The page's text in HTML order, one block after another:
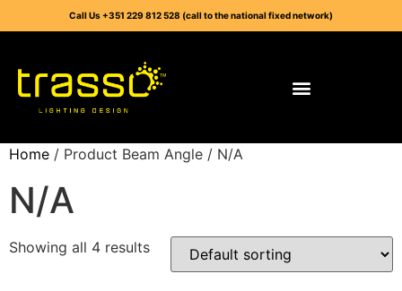
Call Us +351 229 812 528 (call to the national fixed network)
Home / Product Beam Angle / N/A
N/A
Showing all 4 results